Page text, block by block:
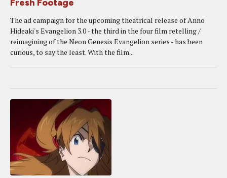
Fresh Footage
The ad campaign for the upcoming theatrical release of Anno
Hideaki's Evangelion 3.0 - the third in the four film retelling /
reimagining of the Neon Genesis Evangelion series - has been
curious, to say the least. With the film...